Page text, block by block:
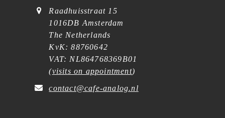
Raadhuisstraat 15
1016DB Amsterdam
The Netherlands
KvK: 88760642
VAT: NL864768369B01
(visits on appointment)
contact@cafe-analog.nl